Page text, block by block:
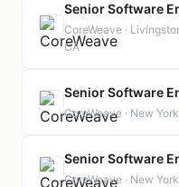
Senior Software
CoreWeave ·
CA
Senior Software
CoreWeave · New
CoreWeave · New